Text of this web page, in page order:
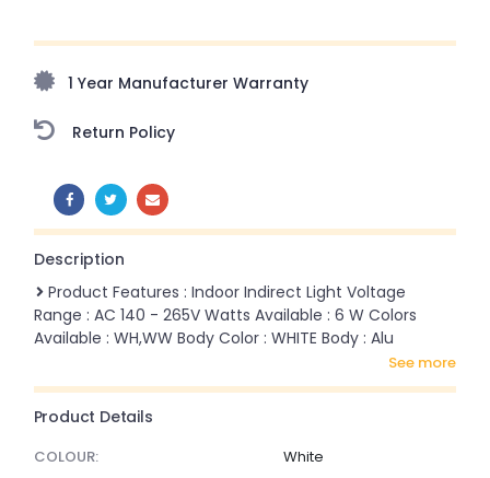
amazing prices!
1 Year Manufacturer Warranty
Return Policy
SHARE:
Description
Product Features : Indoor Indirect Light Voltage
Range : AC 140 - 265V Watts Available : 6 W Colors
Available : WH,WW Body Color : WHITE Body : Alu
see more
Product Details
COLOUR:
White